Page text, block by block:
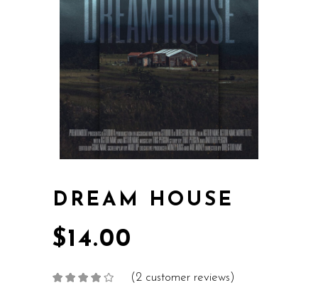
DREAM HOUSE
$14.00
Rated
(2 customer reviews)